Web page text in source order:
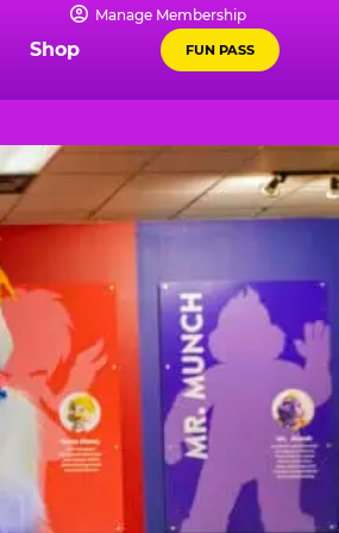
Manage Membership
Shop FUN PASS